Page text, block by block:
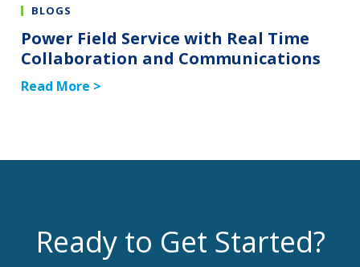
BLOGS
Power Field Service with Real Time
Collaboration and Communications
Read More >
Ready to Get Started?